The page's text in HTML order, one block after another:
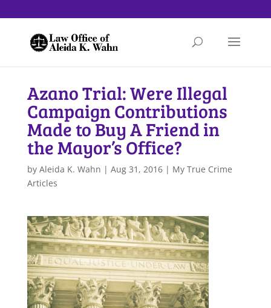
Azano Trial: Were Illegal
Campaign Contributions
Made to Buy A Friend in
the Mayor’s Office?
by Aleida K. Wahn | Aug 31, 2016| My True Crime
Articles